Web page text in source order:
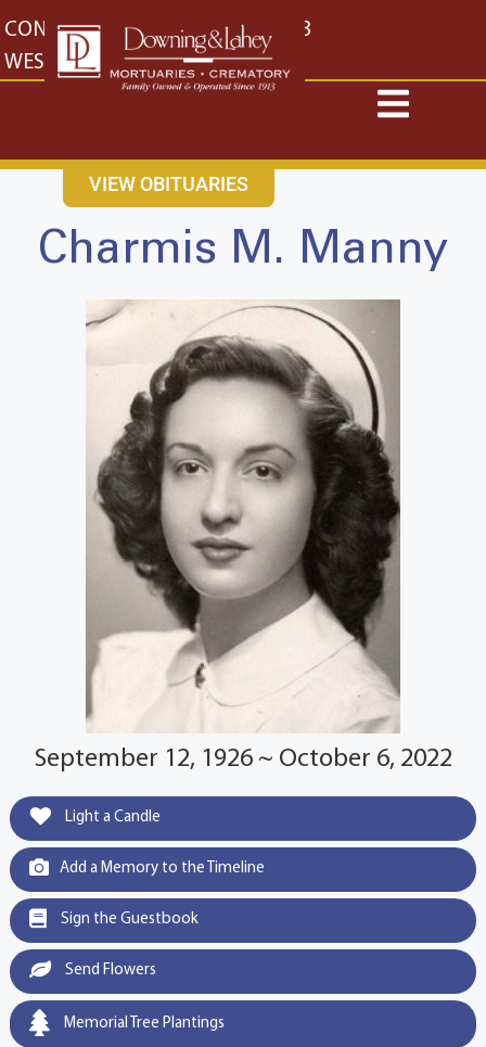
content
CONTACT US EAST: (316) 682-4553
WEST: (316) 773-4553
VIEW OBITUARIES
Charmis M. Manny
September 12, 1926 ~ October 6, 2022
Light a Candle
Add a Memory to the Timeline
Sign the Guestbook
Send Flowers
Memorial Tree Plantings